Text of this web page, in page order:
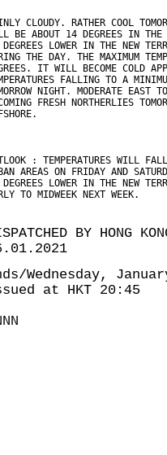
CLOUDY. RATHER COOL
BE ABOUT 14 DEGREES IN THE
DEGREES LOWER IN THE NEW
THE DAY. THE MAXIMUM
IT WILL BECOME COLD
FALLING TO A
NIGHT. MODERATE EAST
FRESH NORTHERLIES
: TEMPERATURES WILL
AREAS ON FRIDAY AND
DEGREES LOWER IN THE NEW
TO MIDWEEK NEXT WEEK.
BY HONG
Wednesday,
at HKT 20:45